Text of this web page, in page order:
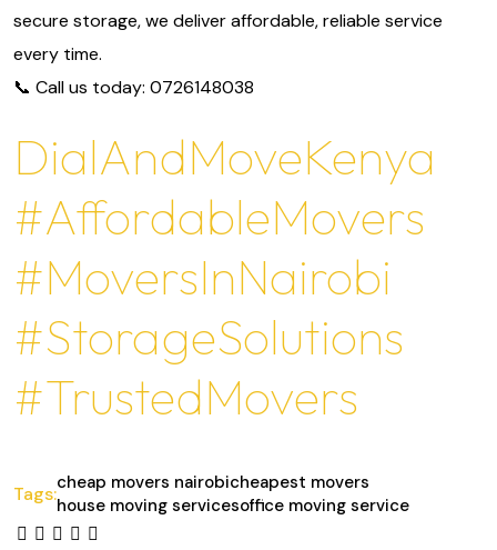
secure storage, we deliver affordable, reliable service
every time.
📞 Call us today: 0726148038
DialAndMoveKenya
#AffordableMovers
#MoversInNairobi
#StorageSolutions
#TrustedMovers
Tags:cheap movers nairobicheapest movers
house moving servicesoffice moving service